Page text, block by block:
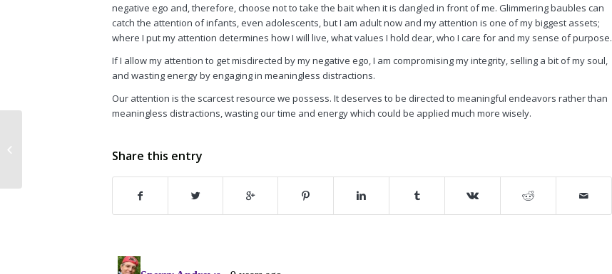
negative ego and, therefore, choose not to take the bait when it is dangled in front of me. Glimmering baubles can
catch the attention of infants, even adolescents, but I am adult now and my attention is one of my biggest assets;
where I put my attention determines how I will live, what values I hold dear, who I care for and my sense of purpose.
If I allow my attention to get misdirected by my negative ego, I am compromising my integrity, selling a bit of my soul,
and wasting energy by engaging in meaningless distractions.
Our attention is the scarcest resource we possess. It deserves to be directed to meaningful endeavors rather than
meaningless distractions, wasting our time and energy which could be applied much more wisely.
Share this entry